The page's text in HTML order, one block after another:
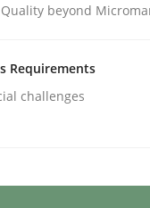
minutes read
beyond
Requirements
challenges